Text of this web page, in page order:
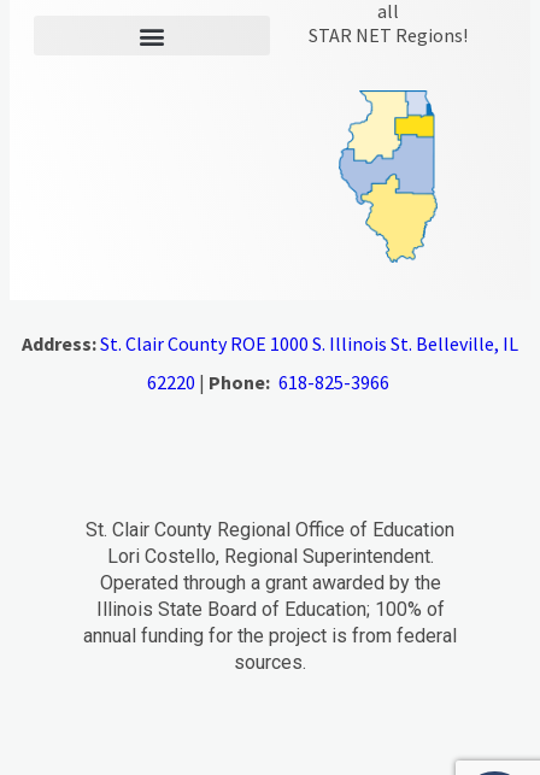
all
STAR NET Regions!
Address:St. Clair County ROE 1000 S. Illinois St. Belleville, IL
62220 | Phone: 618-825-3966
St. Clair County Regional Office of Education
Lori Costello, Regional Superintendent.
Operated through a grant awarded by the
Illinois State Board of Education; 100% of
annual funding for the project is from federal
sources.